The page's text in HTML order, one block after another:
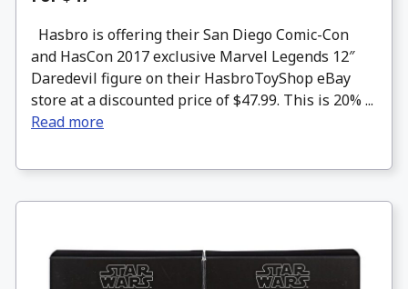
Hasbro is offering their San Diego Comic-Con
and HasCon 2017 exclusive Marvel Legends 12″
Daredevil figure on their HasbroToyShop eBay
store at a discounted price of $47.99. This is 20% ...
Read more